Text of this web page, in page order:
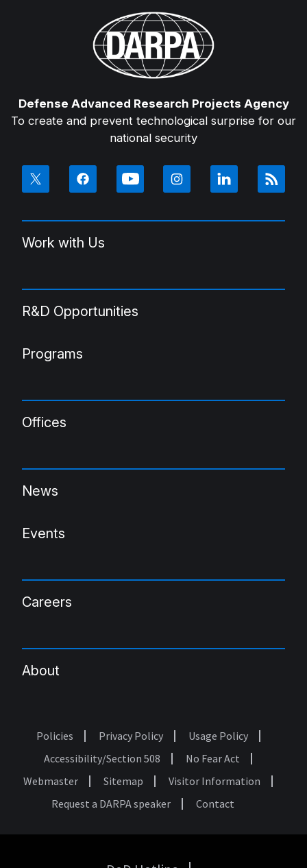
Defense Advanced Research Projects Agency
To create and prevent technological surprise for our
national security
Work with Us
R&D Opportunities
Programs
Offices
News
Events
Careers
About
Footer
Policies Privacy Policy
Usage Policy
Accessibility/Section 508
No Fear Act
Webmaster
Sitemap
Visitor Information
Request a DARPA speaker
Contact